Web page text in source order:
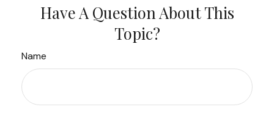
Have A Question About This
Topic?
Name